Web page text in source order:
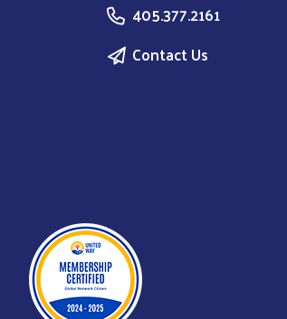
405.377.2161
Contact Us